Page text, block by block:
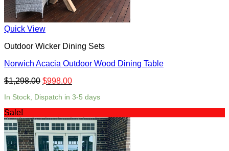
Quick View
Outdoor Wicker Dining Sets
Norwich Acacia Outdoor Wood Dining Table
$1,298.00 $998.00
In Stock, Dispatch in 3-5 days
Sale!